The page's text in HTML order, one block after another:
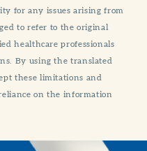
for any issues arising from
to refer to the original
healthcare professionals
By using the translated
these limitations and
on the information